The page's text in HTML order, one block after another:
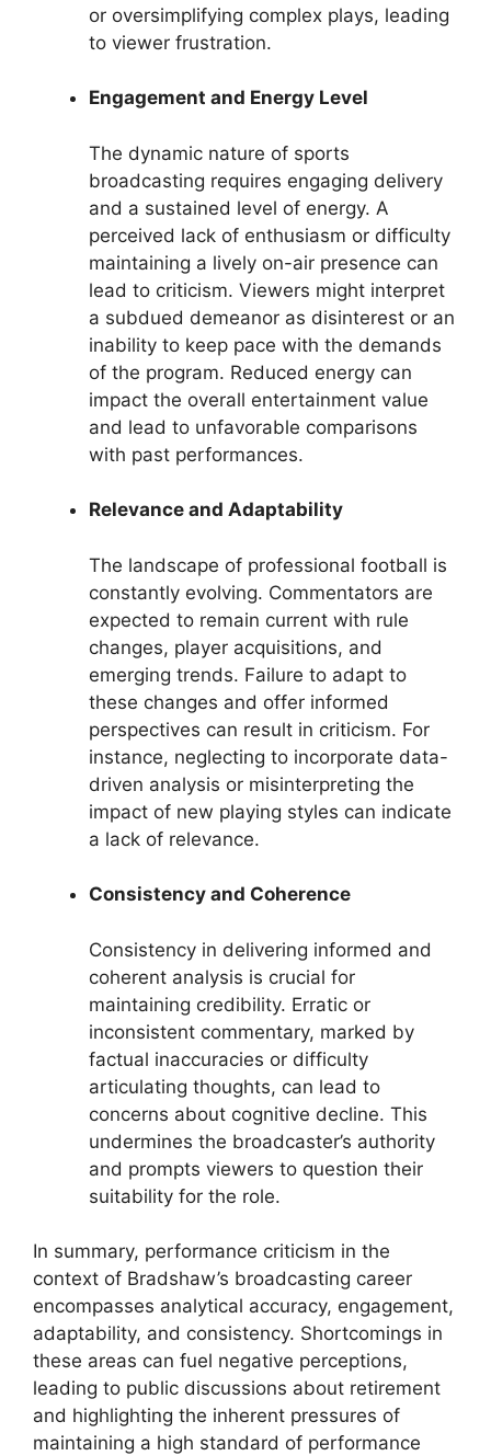
or oversimplifying complex plays, leading
to viewer frustration.
Engagement and Energy Level
The dynamic nature of sports
broadcasting requires engaging delivery
and a sustained level of energy. A
perceived lack of enthusiasm or difficulty
maintaining a lively on-air presence can
lead to criticism. Viewers might interpret
a subdued demeanor as disinterest or an
inability to keep pace with the demands
of the program. Reduced energy can
impact the overall entertainment value
and lead to unfavorable comparisons
with past performances.
Relevance and Adaptability
The landscape of professional football is
constantly evolving. Commentators are
expected to remain current with rule
changes, player acquisitions, and
emerging trends. Failure to adapt to
these changes and offer informed
perspectives can result in criticism. For
instance, neglecting to incorporate data-
driven analysis or misinterpreting the
impact of new playing styles can indicate
a lack of relevance.
Consistency and Coherence
Consistency in delivering informed and
coherent analysis is crucial for
maintaining credibility. Erratic or
inconsistent commentary, marked by
factual inaccuracies or difficulty
articulating thoughts, can lead to
concerns about cognitive decline. This
undermines the broadcaster’s authority
and prompts viewers to question their
suitability for the role.
In summary, performance criticism in the
context of Bradshaw’s broadcasting career
encompasses analytical accuracy, engagement,
adaptability, and consistency. Shortcomings in
these areas can fuel negative perceptions,
leading to public discussions about retirement
and highlighting the inherent pressures of
maintaining a high standard of performance